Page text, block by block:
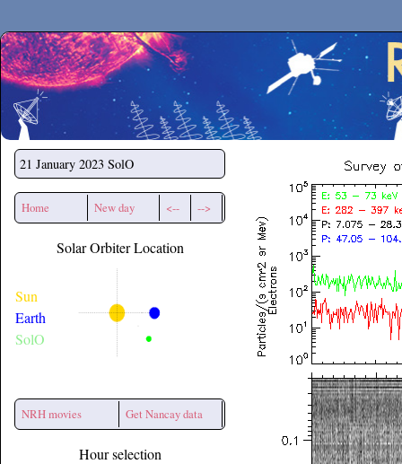
Secchirh
21 January 2023 SolO
Home New day <-- -->
Solar Orbiter Location
Sun
Earth
SolO
NRH movies Get Nancay data
Hour selection